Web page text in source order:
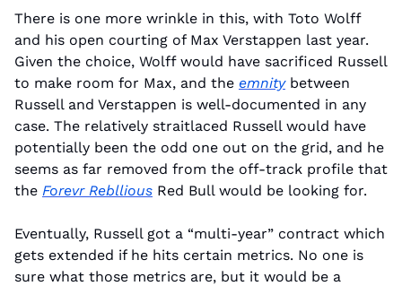
There is one more wrinkle in this, with Toto Wolff
and his open courting of Max Verstappen last year.
Given the choice, Wolff would have sacrificed Russell
to make room for Max, and the emnity between
Russell and Verstappen is well-documented in any
case. The relatively straitlaced Russell would have
potentially been the odd one out on the grid, and he
seems as far removed from the off-track profile that
the Forevr Rebllious Red Bull would be looking for.
Eventually, Russell got a “multi-year” contract which
gets extended if he hits certain metrics. No one is
sure what those metrics are, but it would be a